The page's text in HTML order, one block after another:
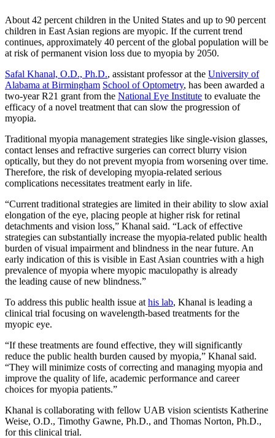
About 42 percent children in the United States and up to 90 percent
children in East Asian regions are myopic. If the current trend
continues, approximately 40 percent of the global population will be
at risk of permanent vision loss due to myopia by 2050.
Safal Khanal, O.D., Ph.D., assistant professor at the University of
Alabama at Birmingham School of Optometry, has been awarded a
two-year R21 grant from the National Eye Institute to evaluate the
efficacy of a novel treatment that can slow the progression of
myopia.
Traditional myopia management strategies like single-vision glasses,
contact lenses and refractive surgeries can correct blurry vision
optically, but they do not prevent myopia from worsening over time.
Therefore, the risk of developing myopia-related serious
complications necessitates treatment early in life.
“Current traditional strategies are limited in their ability to slow axial
elongation of the eye, placing people at higher risk for retinal
detachments and vision loss,” Khanal said. “Lack of effective
strategies can substantially increase the myopia-related public health
burden of visual impairment and blindness in the near future. An
early indication of this is visible in East Asian countries with a high
prevalence of myopia where myopic maculopathy is already
the leading cause of new blindness.”
To address this public health issue at his lab, Khanal is leading a
clinical trial focusing on wavelength-based treatments for the
myopic eye.
“If these treatments are found effective, they will significantly
reduce the public health burden caused by myopia,” Khanal said.
“They will minimize costs of correcting and managing myopia and
improve the quality of life, academic performance and career
choices for myopia patients.”
Khanal is collaborating with fellow UAB vision scientists Katherine
Weise, O.D., Timothy Gawne, Ph.D., and Thomas Norton, Ph.D.,
for this clinical trial.